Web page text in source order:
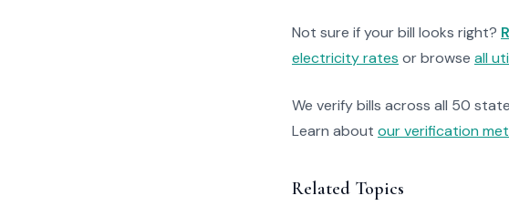
Not sure if your bill looks right?
electricity rates or browse all
We verify bills across all 50
Learn about our verification
Related Topics